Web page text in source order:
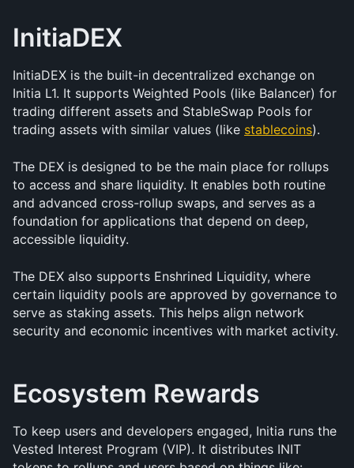
InitiaDEX
InitiaDEX is the built-in decentralized exchange on
Initia L1. It supports Weighted Pools (like Balancer) for
trading different assets and StableSwap Pools for
trading assets with similar values (like stablecoins).
The DEX is designed to be the main place for rollups
to access and share liquidity. It enables both routine
and advanced cross-rollup swaps, and serves as a
foundation for applications that depend on deep,
accessible liquidity.
The DEX also supports Enshrined Liquidity, where
certain liquidity pools are approved by governance to
serve as staking assets. This helps align network
security and economic incentives with market activity.
Ecosystem Rewards
To keep users and developers engaged, Initia runs the
Vested Interest Program (VIP). It distributes INIT